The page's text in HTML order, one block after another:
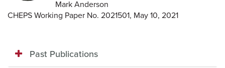
Mark Anderson
CHEPS Working Paper No. 2021501, May 10, 2021
Past Publications